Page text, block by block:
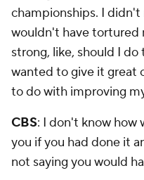
championships. I didn't
wouldn't have tortured
strong, like, should I
wanted to give it great
to do with improving
CBS: I don't know how
you if you had done it
not saying you would